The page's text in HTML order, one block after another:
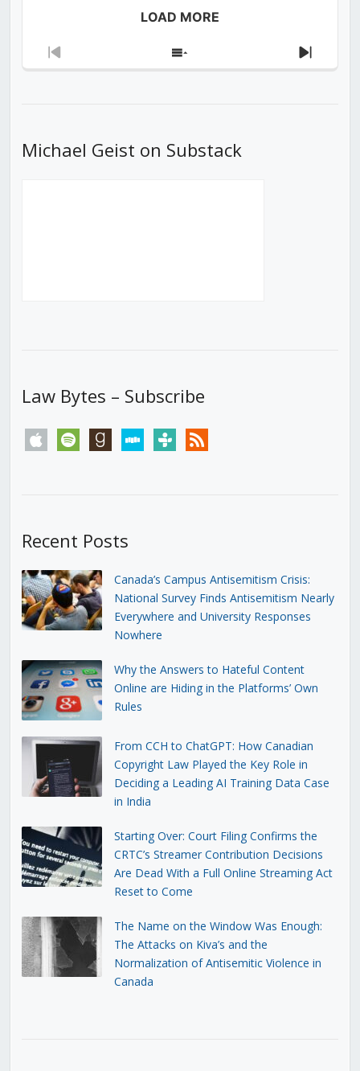
LOAD MORE
Previous
Show
Next
Michael Geist on Substack
Law Bytes – Subscribe
apple spotify goodreadsstitchertunein rss
Recent Posts
Canada’s Campus Antisemitism Crisis:
National Survey Finds Antisemitism Nearly
Everywhere and University Responses
Nowhere
Why the Answers to Hateful Content
Online are Hiding in the Platforms’ Own
Rules
From CCH to ChatGPT: How Canadian
Copyright Law Played the Key Role in
Deciding a Leading AI Training Data Case
in India
Starting Over: Court Filing Confirms the
CRTC’s Streamer Contribution Decisions
Are Dead With a Full Online Streaming Act
Reset to Come
The Name on the Window Was Enough:
The Attacks on Kiva’s and the
Normalization of Antisemitic Violence in
Canada